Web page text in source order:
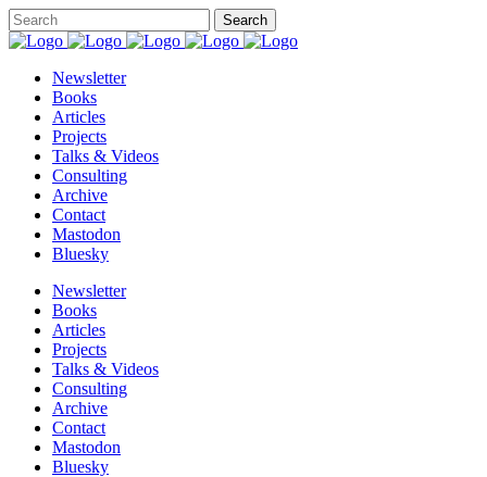
Newsletter
Books
Articles
Projects
Talks & Videos
Consulting
Archive
Contact
Mastodon
Bluesky
Newsletter
Books
Articles
Projects
Talks & Videos
Consulting
Archive
Contact
Mastodon
Bluesky